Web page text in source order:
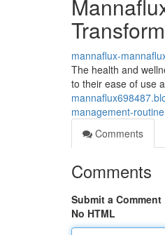
mannaflux-
The health and
to their ease of use
management-routine
Comments
Comments
Submit a Comment
No HTML